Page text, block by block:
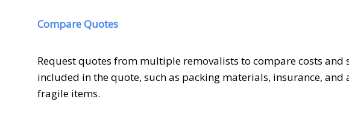
Compare Quotes
Request quotes from multiple removalists to compare costs and
included in the quote, such as packing materials, insurance,
fragile items.